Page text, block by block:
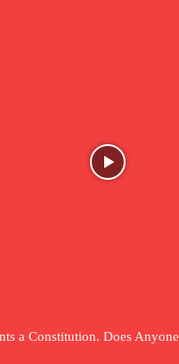
a Constitution. Does